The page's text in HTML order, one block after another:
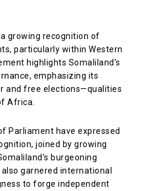
growing recognition of
particularly within Western
highlights Somaliland’s
emphasizing its
and free elections—qualities
Africa.
Parliament have expressed
joined by growing
burgeoning
garnered international
to forge independent